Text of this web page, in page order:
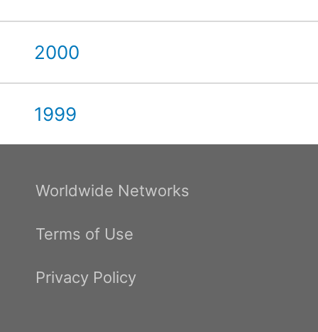
2000
1999
Worldwide Networks
Terms of Use
Privacy Policy